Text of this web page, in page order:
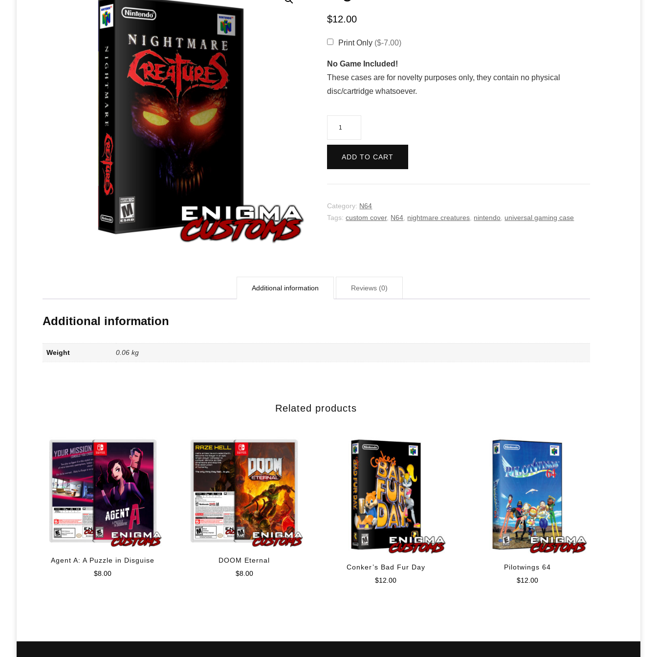
$12.00
Print Only ($-7.00)
No Game Included!
These cases are for novelty purposes only, they contain no physical
disc/cartridge whatsoever.
ADD TO CART
Category: N64
Tags:custom cover, N64 nightmare creatures nintendo universal gaming case
Additional information Reviews (0)
Additional information
Weight 0.06 kg
Related products
Agent A: A Puzzle in Disguise
$8.00
DOOM Eternal
$8.00
Conker’s Bad Fur Day
$12.00
Pilotwings 64
$12.00